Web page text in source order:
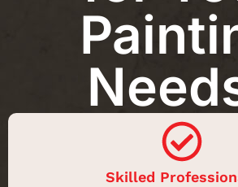
Skilled